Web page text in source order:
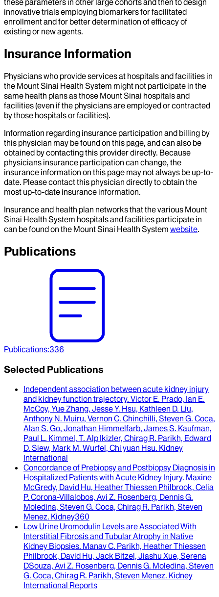
these parameters in other large cohorts and then to design
innovative trials employing biomarkers for facilitated
enrollment and for better determination of efficacy of
existing or new agents.
Insurance Information
Physicians who provide services at hospitals and facilities in
the Mount Sinai Health System might not participate in the
same health plans as those Mount Sinai hospitals and
facilities (even if the physicians are employed or contracted
by those hospitals or facilities).
Information regarding insurance participation and billing by
this physician may be found on this page, and can also be
obtained by contacting this provider directly. Because
physicians insurance participation can change, the
insurance information on this page may not always be up-to-
date. Please contact this physician directly to obtain the
most up-to-date insurance information.
Insurance and health plan networks that the various Mount
Sinai Health System hospitals and facilities participate in
can be found on the Mount Sinai Health System website.
Publications
Publications:336
Selected Publications
Independent association between acute kidney injury
and kidney function trajectory. Victor E. Prado, Ian E.
McCoy, Yue Zhang, Jesse Y. Hsu, Kathleen D. Liu,
Anthony N. Muiru, Vernon C. Chinchilli, Steven G. Coca,
Alan S. Go, Jonathan Himmelfarb, James S. Kaufman,
Paul L. Kimmel, T. Alp Ikizler, Chirag R. Parikh, Edward
D. Siew, Mark M. Wurfel, Chi yuan Hsu. Kidney
International
Concordance of Prebiopsy and Postbiopsy Diagnosis in
Hospitalized Patients with Acute Kidney Injury. Maxine
McGredy, David Hu, Heather Thiessen Philbrook, Celia
P. Corona-Villalobos, Avi Z. Rosenberg, Dennis G.
Moledina, Steven G. Coca, Chirag R. Parikh, Steven
Menez. Kidney360
Low Urine Uromodulin Levels are Associated With
Interstitial Fibrosis and Tubular Atrophy in Native
Kidney Biopsies. Manav C. Parikh, Heather Thiessen
Philbrook, David Hu, Jack Bitzel, Jiashu Xue, Serena
DSouza, Avi Z. Rosenberg, Dennis G. Moledina, Steven
G. Coca, Chirag R. Parikh, Steven Menez. Kidney
International Reports